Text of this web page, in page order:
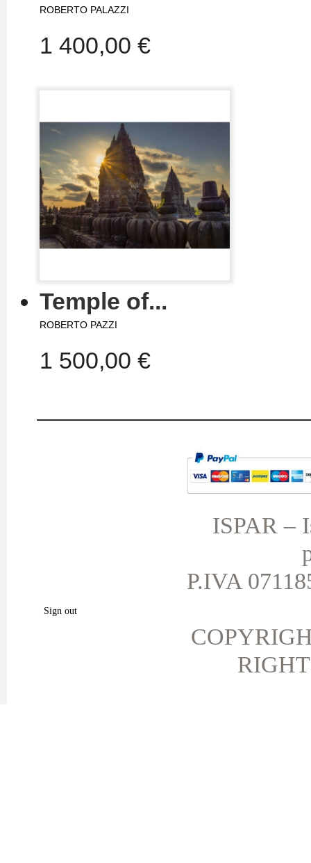
ROBERTO PALAZZI
1 400,00 €
Temple of...
ROBERTO PAZZI
1 500,00 €
Sign out
TERMS AND CONDITIONS
ISPAR –
P.IVA